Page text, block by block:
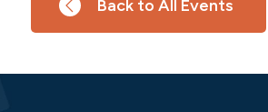
Back to All Events